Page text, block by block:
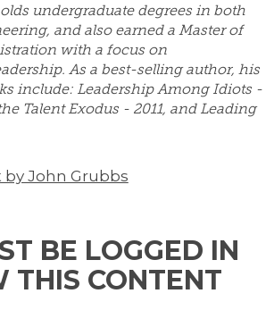
undergraduate degrees in both
and also earned a Master of
with a focus on
As a best-selling author, his
include: Leadership Among Idiots -
Talent Exodus - 2011, and Leading
John Grubbs
BE LOGGED IN
THIS CONTENT